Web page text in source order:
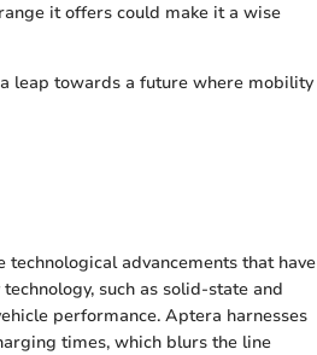
it offers could make it a wise
leap towards a future where mobility
advancements that have
such as solid-state and
performance. Aptera harnesses
times, which blurs the line